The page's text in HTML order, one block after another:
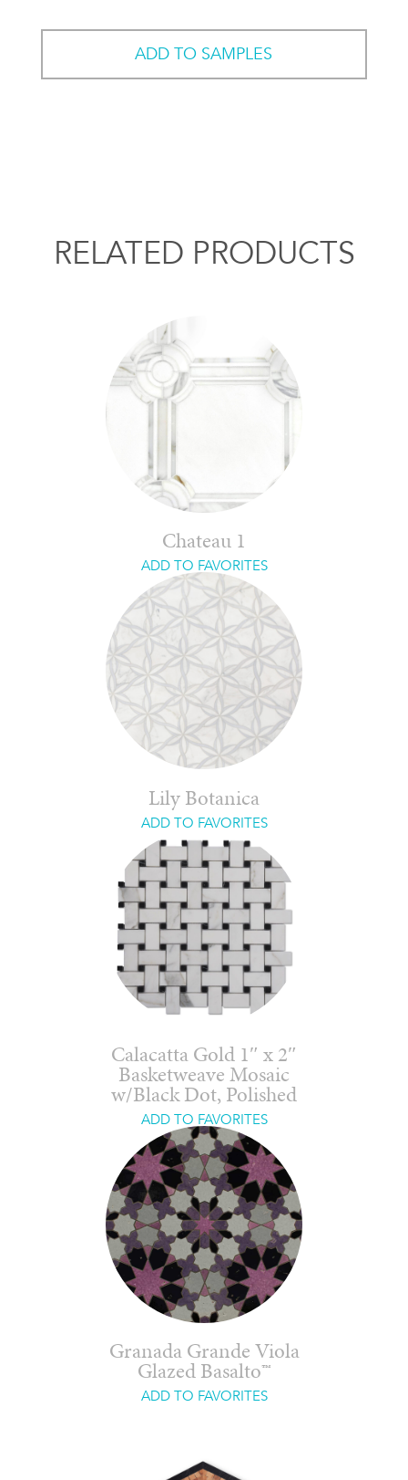
ADD TO SAMPLES
RELATED PRODUCTS
Chateau 1
ADD TO FAVORITES
Lily Botanica
ADD TO FAVORITES
Calacatta Gold 1″ x 2″
Basketweave Mosaic
w/Black Dot, Polished
ADD TO FAVORITES
Granada Grande Viola
Glazed Basalto™
ADD TO FAVORITES